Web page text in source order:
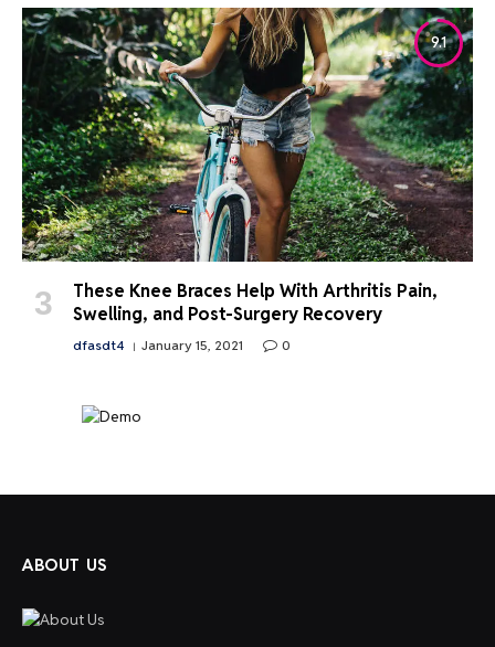
9.1
These Knee Braces Help With Arthritis Pain,
Swelling, and Post-Surgery Recovery
dfasdt4 January 15, 2021 0
ABOUT US